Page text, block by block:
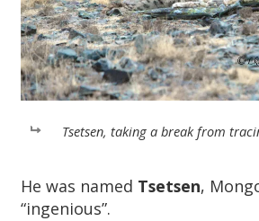
Tsetsen, taking a break from
He was named Tsetsen,
“ingenious”.